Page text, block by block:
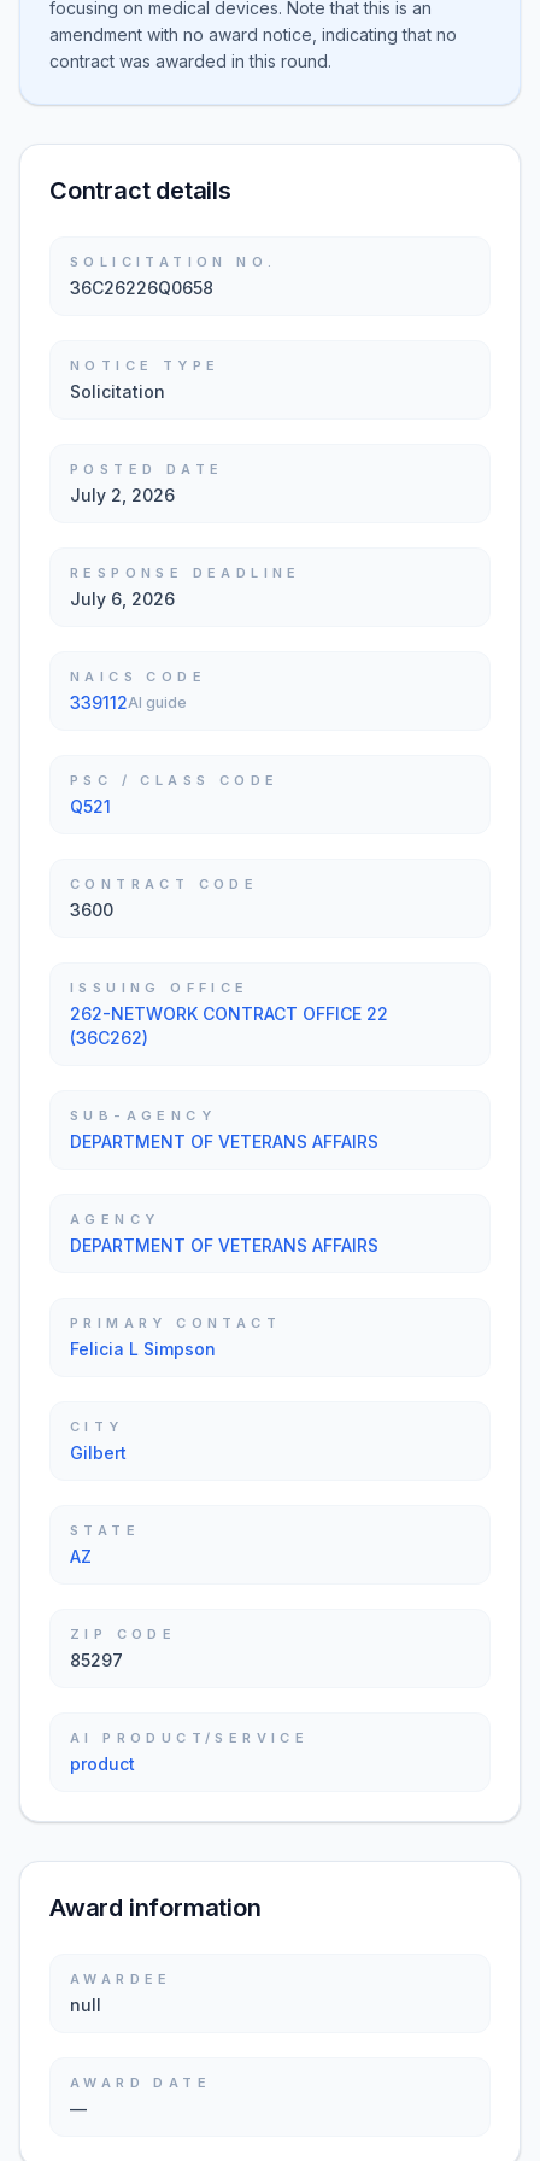
focusing on medical devices. Note that this is an
amendment with no award notice, indicating that no
contract was awarded in this round.
Contract details
SOLICITATION NO.
36C26226Q0658
NOTICE TYPE
Solicitation
POSTED DATE
July 2, 2026
RESPONSE DEADLINE
July 6, 2026
NAICS CODE
339112AI guide
PSC / CLASS CODE
Q521
CONTRACT CODE
3600
ISSUING OFFICE
262-NETWORK CONTRACT OFFICE 22
(36C262)
SUB-AGENCY
DEPARTMENT OF VETERANS AFFAIRS
AGENCY
DEPARTMENT OF VETERANS AFFAIRS
PRIMARY CONTACT
Felicia L Simpson
CITY
Gilbert
STATE
AZ
ZIP CODE
85297
AI PRODUCT/SERVICE
product
Award information
AWARDEE
null
AWARD DATE
—